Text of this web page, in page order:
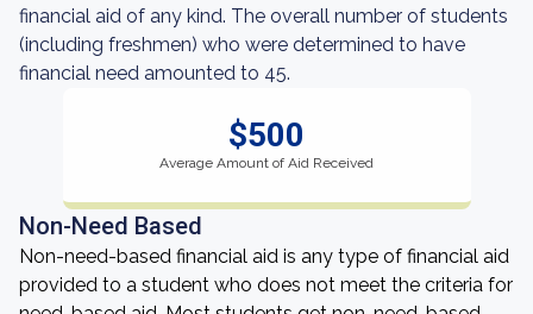
financial aid of any kind. The overall number of students
(including freshmen) who were determined to have
financial need amounted to 45.
$500
Average Amount of Aid Received
Non-Need Based
Non-need-based financial aid is any type of financial aid
provided to a student who does not meet the criteria for